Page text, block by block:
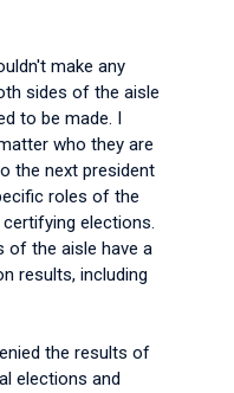
make any
sides of the aisle
to be made. I
who they are
the next president
roles of the
elections.
of the aisle have a
results, including
the results of
elections and